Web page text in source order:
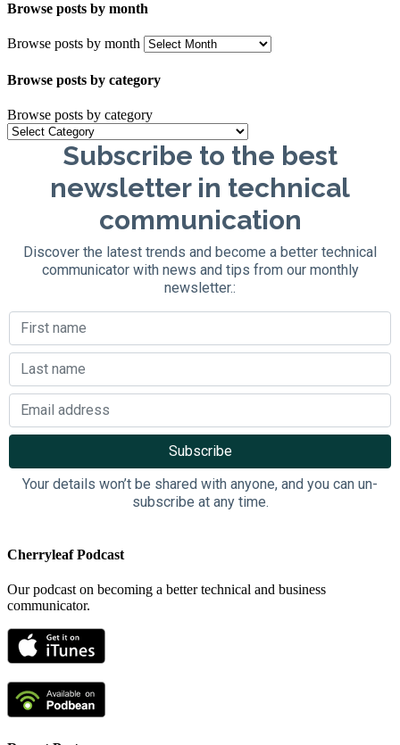
Browse posts by month
Browse posts by month
Browse posts by category
Browse posts by category
Subscribe to the best
newsletter in technical
communication
Discover the latest trends and become a better technical
communicator with news and tips from our monthly
newsletter.:
Your details won’t be shared with anyone, and you can un-
subscribe at any time.
Cherryleaf Podcast
Our podcast on becoming a better technical and business
communicator.